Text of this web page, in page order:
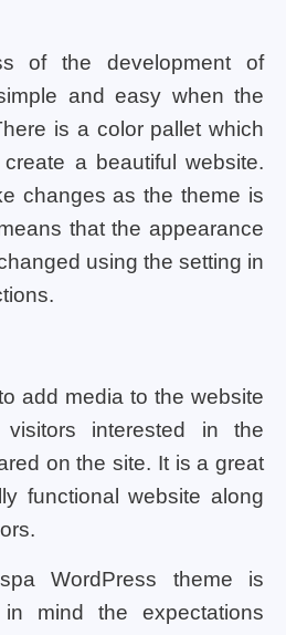
of the development of
and easy when the
is a color pallet which
a beautiful website.
changes as the theme is
that the appearance
using the setting in
add media to the website
interested in the
on the site. It is a great
functional website along
WordPress theme is
mind the expectations